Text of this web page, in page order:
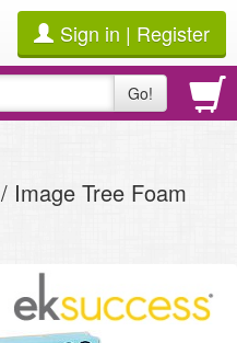
Sign in | Register
Go!
/ Image Tree Foam